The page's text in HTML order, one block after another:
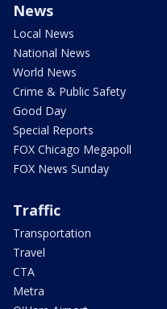
News
Local News
National News
World News
Crime & Public Safety
Good Day
Special Reports
FOX Chicago Megapoll
FOX News Sunday
Traffic
Transportation
Travel
CTA
Metra